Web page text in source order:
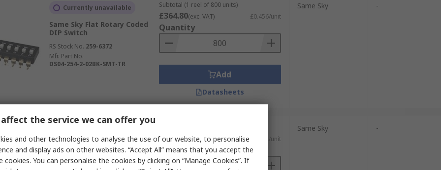
Currently unavailable
Same Sky Flat Rotary Coded
DIP Switch
RS Stock No. 259-6372
Mfr. Part No.
DS04-254-2-02BK-SMT-TR
Subtotal (1 reel of 800 units)
£364.80(exc. VAT) £0.456/unit
Quantity
Add
Datasheets
Same Sky -
Same Sky Flat Rotary Coded
DIP Switch
£416.00(exc. VAT) £0.52/unit
Quantity
Same Sky -
the service we can offer you
and other technologies to analyse the use of our website, to personalise
and display ads on other websites. “Accept All” means that you accept the
cookies. You can personalise the cookies by clicking on “Manage Cookies”. If